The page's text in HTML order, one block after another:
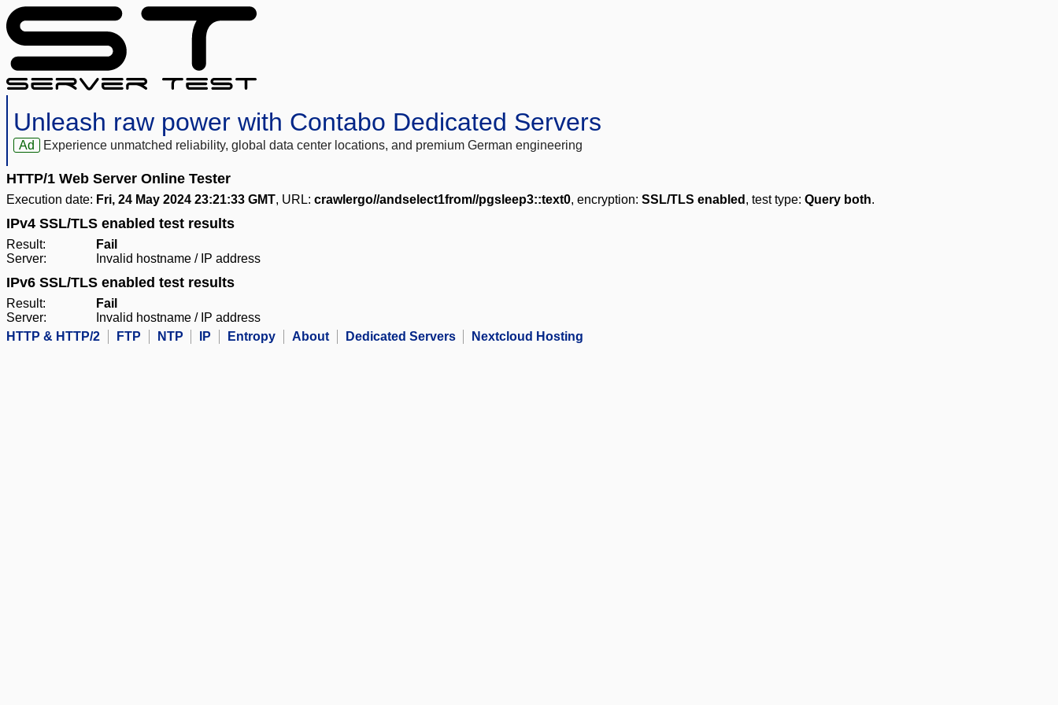
Unleash raw power with Contabo Dedicated Servers
Ad Experience unmatched reliability, global data center locations, and premium German engineering
HTTP/1 Web Server Online Tester
Execution date: Fri, 24 May 2024 23:21:33 GMT, URL: crawlergo//andselect1from//pgsleep3::text0, encryption: SSL/TLS enabled , test type: Query both.
IPv4 SSL/TLS enabled test results
Result:
Fail
Server:
Invalid hostname / IP address
IPv6 SSL/TLS enabled test results
Result:
Fail
Server:
Invalid hostname / IP address
HTTP & HTTP/2
FTP NTP IP Entropy About Dedicated Servers Nextcloud Hosting